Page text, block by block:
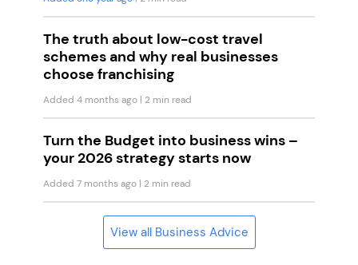
The truth about low-cost travel
schemes and why real businesses
choose franchising
Added 4 months ago | 2 min read
Turn the Budget into business wins –
your 2026 strategy starts now
Added 7 months ago | 2 min read
View all Business Advice